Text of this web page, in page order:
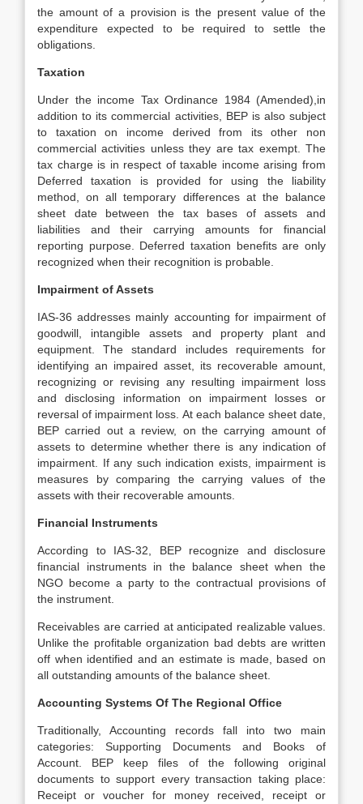
the amount of a provision is the present value of the
expenditure expected to be required to settle the
obligations.
Taxation
Under the income Tax Ordinance 1984 (Amended),in
addition to its commercial activities, BEP is also subject
to taxation on income derived from its other non
commercial activities unless they are tax exempt. The
tax charge is in respect of taxable income arising from
Deferred taxation is provided for using the liability
method, on all temporary differences at the balance
sheet date between the tax bases of assets and
liabilities and their carrying amounts for financial
reporting purpose. Deferred taxation benefits are only
recognized when their recognition is probable.
Impairment of Assets
IAS-36 addresses mainly accounting for impairment of
goodwill, intangible assets and property plant and
equipment. The standard includes requirements for
identifying an impaired asset, its recoverable amount,
recognizing or revising any resulting impairment loss
and disclosing information on impairment losses or
reversal of impairment loss. At each balance sheet date,
BEP carried out a review, on the carrying amount of
assets to determine whether there is any indication of
impairment. If any such indication exists, impairment is
measures by comparing the carrying values of the
assets with their recoverable amounts.
Financial Instruments
According to IAS-32, BEP recognize and disclosure
financial instruments in the balance sheet when the
NGO become a party to the contractual provisions of
the instrument.
Receivables are carried at anticipated realizable values.
Unlike the profitable organization bad debts are written
off when identified and an estimate is made, based on
all outstanding amounts of the balance sheet.
Accounting Systems Of The Regional Office
Traditionally, Accounting records fall into two main
categories: Supporting Documents and Books of
Account. BEP keep files of the following original
documents to support every transaction taking place:
Receipt or voucher for money received, receipt or